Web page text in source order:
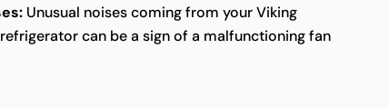
Unusual noises coming from your Viking
can be a sign of a malfunctioning fan